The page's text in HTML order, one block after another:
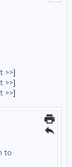
>>]
>>]
>>]
to